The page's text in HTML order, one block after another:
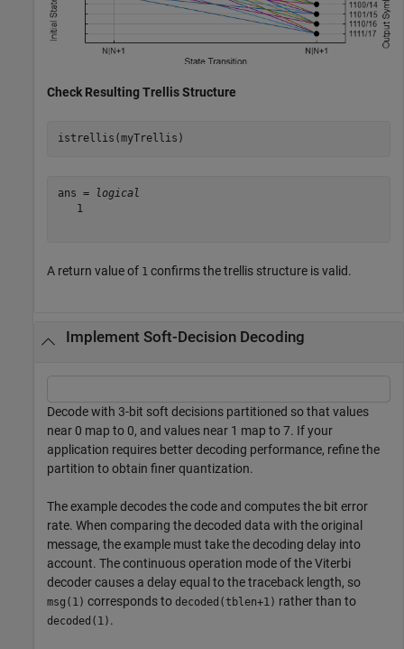
Check Resulting Trellis Structure
istrellis(myTrellis)
ans =
logical
   1
A return value of 1 confirms the trellis structure is valid.
Implement Soft-Decision Decoding
Decode with 3-bit soft decisions partitioned so that values
near 0 map to 0, and values near 1 map to 7. If your
application requires better decoding performance, refine the
partition to obtain finer quantization.
The example decodes the code and computes the bit error
rate. When comparing the decoded data with the original
message, the example must take the decoding delay into
account. The continuous operation mode of the Viterbi
decoder causes a delay equal to the traceback length, so
msg(1) corresponds to decoded(tblen+1) rather than to
decoded(1) .